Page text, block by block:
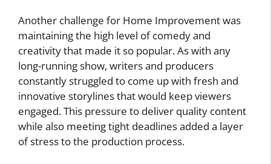
Another challenge for Home Improvement was
maintaining the high level of comedy and
creativity that made it so popular. As with any
long-running show, writers and producers
constantly struggled to come up with fresh and
innovative storylines that would keep viewers
engaged. This pressure to deliver quality content
while also meeting tight deadlines added a layer
of stress to the production process.